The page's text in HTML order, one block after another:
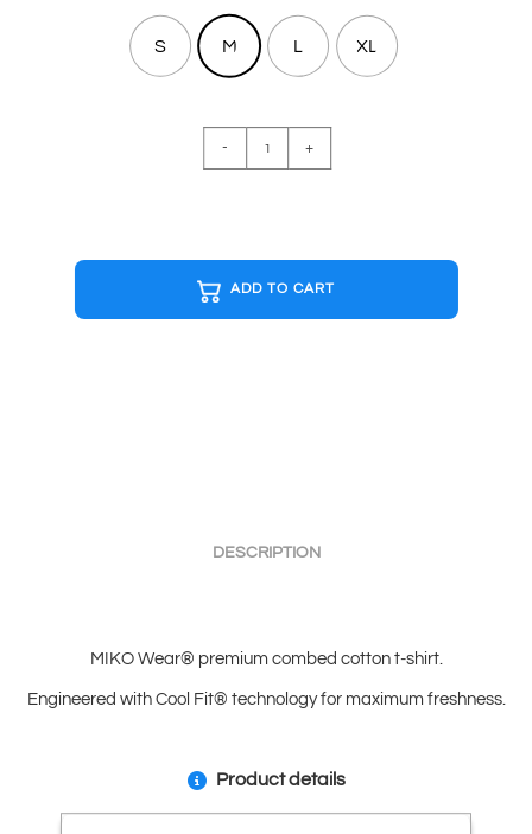
S M L XL
Black
quantity
- +
ADD TO CART
DESCRIPTION
MIKO Wear® premium combed cotton t-shirt.
Engineered with Cool Fit® technology for maximum freshness.
Product details